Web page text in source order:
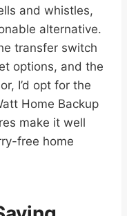
and whistles,
alternative.
transfer switch
options, and the
I’d opt for the
Home Backup
make it well
free home